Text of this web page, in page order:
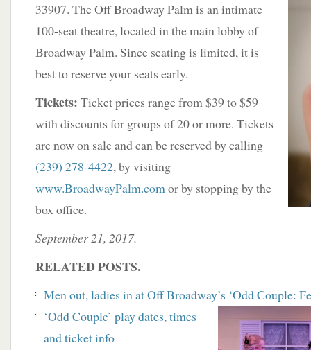
33907. The Off Broadway Palm is an intimate
100-seat theatre, located in the main lobby of
Broadway Palm. Since seating is limited, it is
best to reserve your seats early.
Tickets: Ticket prices range from $39 to $59
with discounts for groups of 20 or more. Tickets
are now on sale and can be reserved by calling
(239) 278-4422, by visiting
www.BroadwayPalm.comor by stopping by the
box office.
September 21, 2017.
RELATED POSTS.
Men out, ladies in at Off Broadway’s ‘Odd Couple:
‘Odd Couple’ play dates, times
and ticket info